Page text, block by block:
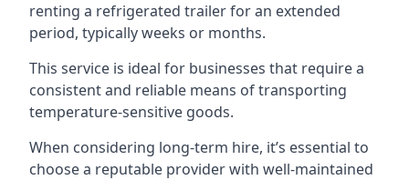
renting a refrigerated trailer for an extended
period, typically weeks or months.
This service is ideal for businesses that require a
consistent and reliable means of transporting
temperature-sensitive goods.
When considering long-term hire, it’s essential to
choose a reputable provider with well-maintained